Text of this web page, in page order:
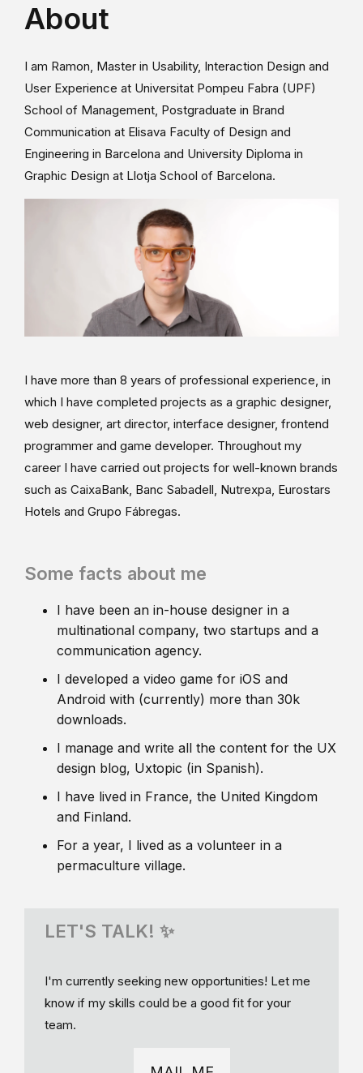
About
I am Ramon, Master in Usability, Interaction Design and
User Experience at Universitat Pompeu Fabra (UPF)
School of Management, Postgraduate in Brand
Communication at Elisava Faculty of Design and
Engineering in Barcelona and University Diploma in
Graphic Design at Llotja School of Barcelona.
I have more than 8 years of professional experience, in
which I have completed projects as a graphic designer,
web designer, art director, interface designer, frontend
programmer and game developer. Throughout my
career I have carried out projects for well-known brands
such as CaixaBank, Banc Sabadell, Nutrexpa, Eurostars
Hotels and Grupo Fábregas.
Some facts about me
I have been an in-house designer in a
multinational company, two startups and a
communication agency.
I developed a video game for iOS and
Android with (currently) more than 30k
downloads.
I manage and write all the content for the UX
design blog, Uxtopic (in Spanish).
I have lived in France, the United Kingdom
and Finland.
For a year, I lived as a volunteer in a
permaculture village.
LET'S TALK! ✨
I'm currently seeking new opportunities! Let me
know if my skills could be a good fit for your
team.